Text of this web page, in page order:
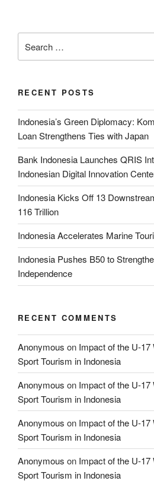
RECENT POSTS
Indonesia’s Green Diplomacy:
Loan Strengthens Ties with Japan
Bank Indonesia Launches QRIS
Indonesian Digital Innovation
Indonesia Kicks Off 13
116 Trillion
Indonesia Accelerates Marine
Indonesia Pushes B50 to
Independence
RECENT COMMENTS
Anonymous on Impact of the U-
Sport Tourism in Indonesia
Anonymous on Impact of the U-
Sport Tourism in Indonesia
Anonymous on Impact of the U-
Sport Tourism in Indonesia
Anonymous on Impact of the U-
Sport Tourism in Indonesia